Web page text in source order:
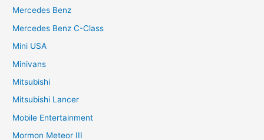
Mercedes Benz
Mercedes Benz C-Class
Mini USA
Minivans
Mitsubishi
Mitsubishi Lancer
Mobile Entertainment
Mormon Meteor III